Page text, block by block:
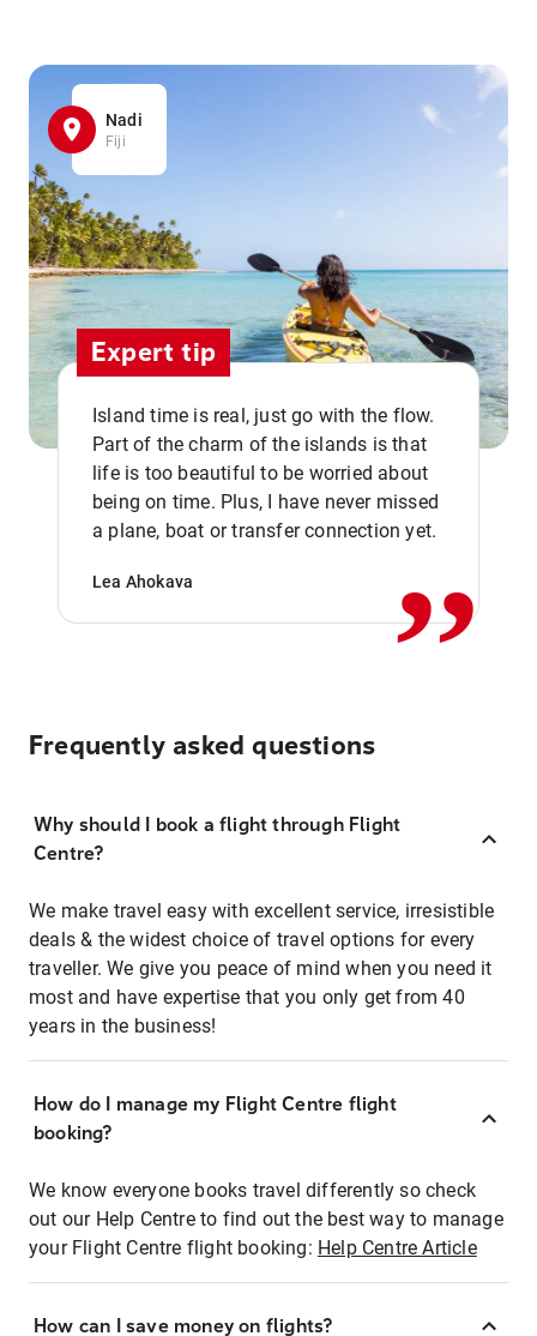
Nadi
Fiji
Expert tip
Island time is real, just go with the flow.
Part of the charm of the islands is that
life is too beautiful to be worried about
being on time. Plus, I have never missed
a plane, boat or transfer connection yet.
Lea Ahokava ,,
Frequently asked questions
Why should I book a flight through Flight
Centre?
We make travel easy with excellent service, irresistible
deals & the widest choice of travel options for every
traveller. We give you peace of mind when you need it
most and have expertise that you only get from 40
years in the business!
How do I manage my Flight Centre flight
booking?
We know everyone books travel differently so check
out our Help Centre to find out the best way to manage
your Flight Centre flight booking: Help Centre Article
How can I save money on flights?